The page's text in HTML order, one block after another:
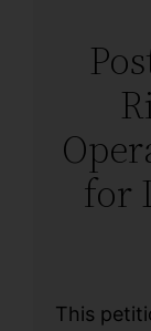
for
This